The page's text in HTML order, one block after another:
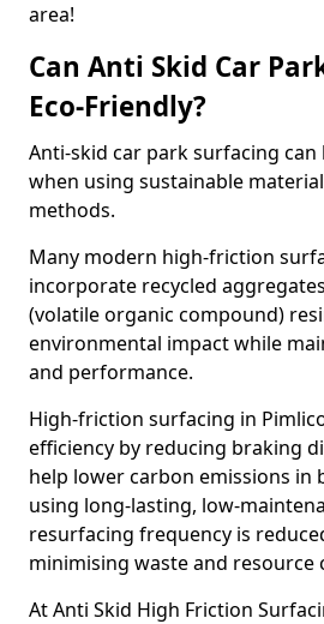
area!
Can Anti Skid Car
Eco-Friendly?
Anti-skid car park surfacing can
when using sustainable
methods.
Many modern high-friction
incorporate recycled
(volatile organic compound)
environmental impact while
and performance.
High-friction surfacing in
efficiency by reducing braking
help lower carbon emissions in
using long-lasting, low-
resurfacing frequency is
minimising waste and resource
At Anti Skid High Friction